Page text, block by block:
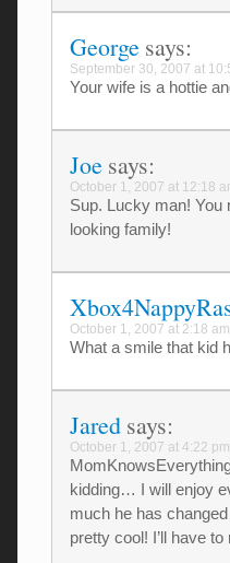
George says:
September 30, 2007 at
Your wife is a hottie
Joe says:
October 1, 2007 at 12:18
Sup. Lucky man! You
looking family!
October 1, 2007 at 2:18 am
What a smile that kid
Jared says:
October 1, 2007 at 4:22 pm
kidding… I will enjoy
much he has
pretty cool! I’ll have